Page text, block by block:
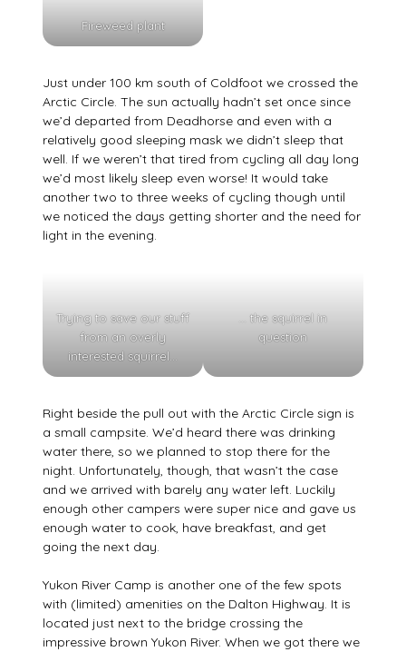
Fireweed plant
Just under 100 km south of Coldfoot we crossed the
Arctic Circle. The sun actually hadn’t set once since
we’d departed from Deadhorse and even with a
relatively good sleeping mask we didn’t sleep that
well. If we weren’t that tired from cycling all day long
we’d most likely sleep even worse! It would take
another two to three weeks of cycling though until
we noticed the days getting shorter and the need for
light in the evening.
Trying to save our stuff
from an overly
interested squirrel…
… the squirrel in
question
Right beside the pull out with the Arctic Circle sign is
a small campsite. We’d heard there was drinking
water there, so we planned to stop there for the
night. Unfortunately, though, that wasn’t the case
and we arrived with barely any water left. Luckily
enough other campers were super nice and gave us
enough water to cook, have breakfast, and get
going the next day.
Yukon River Camp is another one of the few spots
with (limited) amenities on the Dalton Highway. It is
located just next to the bridge crossing the
impressive brown Yukon River. When we got there we